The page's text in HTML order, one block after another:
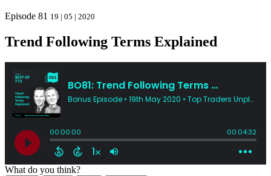
Episode 81 19 | 05 | 2020
Trend Following Terms Explained
What do you think?